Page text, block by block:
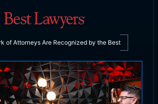
of Attorneys Are Recognized by the Best